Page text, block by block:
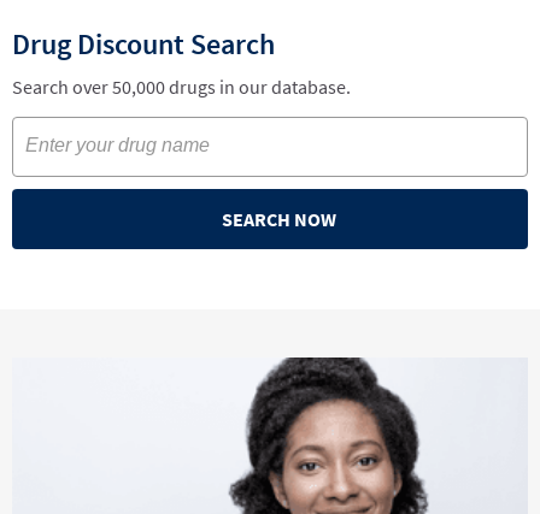
Drug Discount Search
Search over 50,000 drugs in our database.
SEARCH NOW